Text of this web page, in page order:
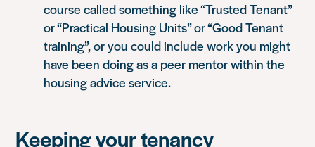
course called something like “Trusted Tenant”
or “Practical Housing Units” or “Good Tenant
training”, or you could include work you might
have been doing as a peer mentor within the
housing advice service.
Keeping your tenancy